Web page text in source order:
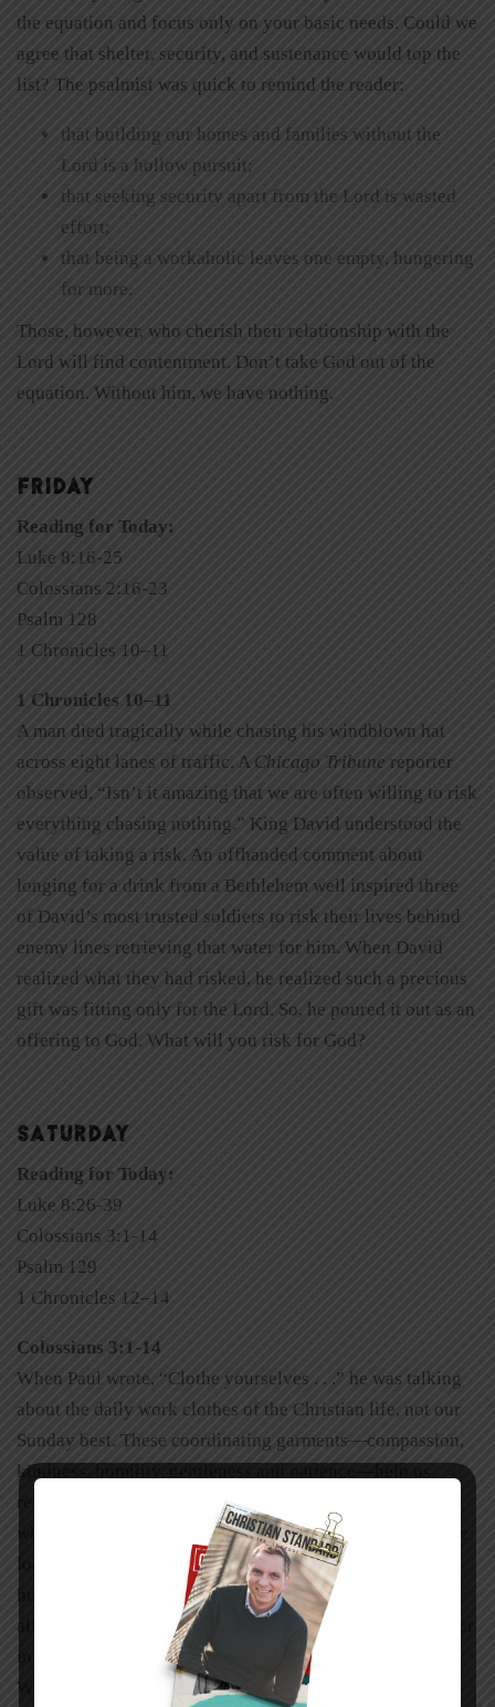
the equation and focus only on your basic needs. Could we
agree that shelter, security, and sustenance would top the
list? The psalmist was quick to remind the reader:
that building our homes and families without the
Lord is a hollow pursuit;
that seeking security apart from the Lord is wasted
effort;
that being a workaholic leaves one empty, hungering
for more.
Those, however, who cherish their relationship with the
Lord will find contentment. Don’t take God out of the
equation. Without him, we have nothing.
FRIDAY
Reading for Today:
Luke 8:16-25
Colossians 2:16-23
Psalm 128
1 Chronicles 10–11
1 Chronicles 10–11
A man died tragically while chasing his windblown hat
across eight lanes of traffic. A Chicago Tribune reporter
observed, “Isn’t it amazing that we are often willing to risk
everything chasing nothing.” King David understood the
value of taking a risk. An offhanded comment about
longing for a drink from a Bethlehem well inspired three
of David’s most trusted soldiers to risk their lives behind
enemy lines retrieving that water for him. When David
realized what they had risked, he realized such a precious
gift was fitting only for the Lord. So, he poured it out as an
offering to God. What will you risk for God?
SATURDAY
Reading for Today:
Luke 8:26-39
Colossians 3:1-14
Psalm 129
1 Chronicles 12–14
Colossians 3:1-14
When Paul wrote, “Clothe yourselves . . .” he was talking
about the daily work clothes of the Christian life, not our
Sunday best. These coordinating garments—compassion,
kindness, humility, gentleness and patience—help us
respond properly to the teenager at the fast-food window
who spills our fries, or the banker who cannot provide the
loan, or the heartbroken neighbor who just buried her
husband. And like a warm coat in winter, Paul said, “Over
all these virtues put on love, which binds them all together
in perfect unity.” A loving response is our best attire.
When people cannot see Christ in us, maybe we are